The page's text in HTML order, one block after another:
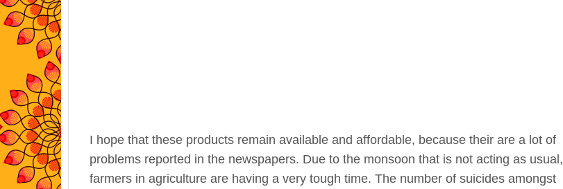
I hope that these products remain available and affordable, because their are a lot of
problems reported in the newspapers. Due to the monsoon that is not acting as usual,
farmers in agriculture are having a very tough time. The number of suicides amongst